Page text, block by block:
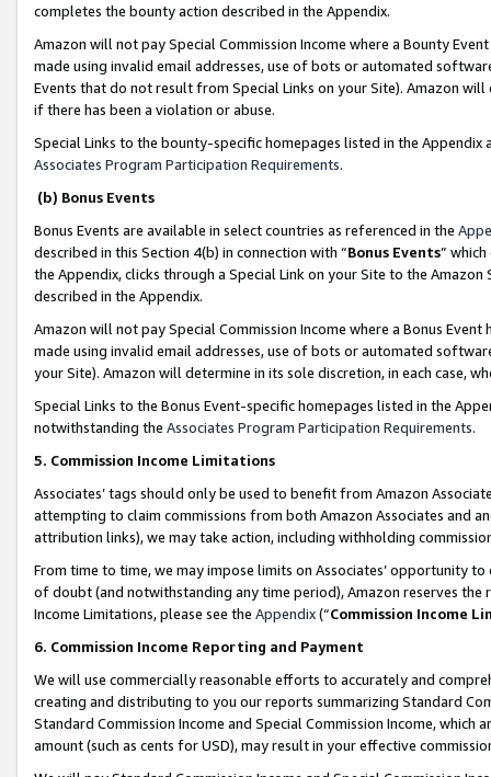
completes the bounty action described in the Appendix.
Amazon will not pay Special Commission Income where a Bounty
made using invalid email addresses, use of bots or automated
Events that do not result from Special Links on your Site). Amazon
if there has been a violation or abuse.
Special Links to the bounty-specific homepages listed in the
Associates Program Participation Requirements.
(b) Bonus Events
Bonus Events are available in select countries as referenced in the
described in this Section 4(b) in connection with “Bonus Events”
the Appendix, clicks through a Special Link on your Site to the
described in the Appendix.
Amazon will not pay Special Commission Income where a Bonus
made using invalid email addresses, use of bots or automated
your Site). Amazon will determine in its sole discretion, in each case,
Special Links to the Bonus Event-specific homepages listed in the
notwithstanding the Associates Program Participation Requirements.
5. Commission Income Limitations
Associates’ tags should only be used to benefit from Amazon
attempting to claim commissions from both Amazon Associates and
attribution links), we may take action, including withholding
From time to time, we may impose limits on Associates’ opportunity
of doubt (and notwithstanding any time period), Amazon reserves
Income Limitations, please see the Appendix(“Commission Income
6. Commission Income Reporting and Payment
We will use commercially reasonable efforts to accurately and
creating and distributing to you our reports summarizing Standard
Standard Commission Income and Special Commission Income,
amount (such as cents for USD), may result in your effective